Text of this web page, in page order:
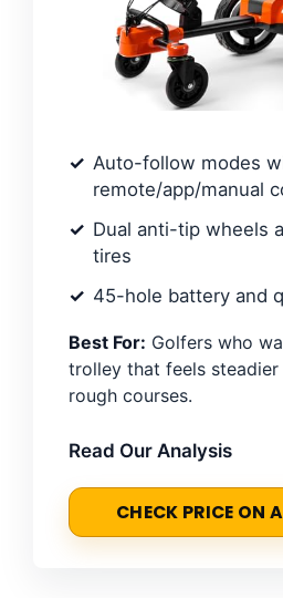
Auto-follow modes
remote/app/manual
Dual anti-tip wheels
tires
45-hole battery and
Best For: Golfers who
trolley that feels steadier
rough courses.
Read Our Analysis
CHECK PRICE ON